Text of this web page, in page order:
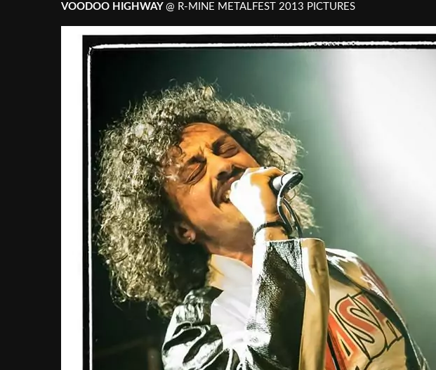
VOODOO HIGHWAY @ R-MINE METALFEST 2013 PICTURES